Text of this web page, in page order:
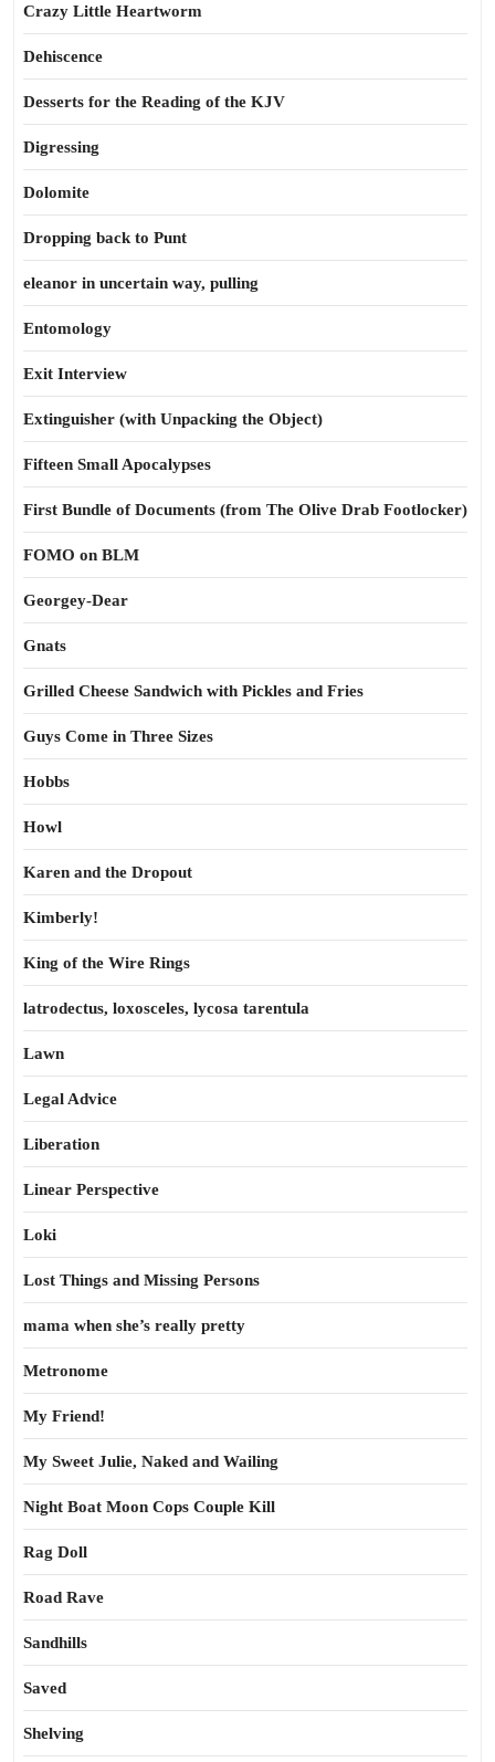
Crazy Little Heartworm
Dehiscence
Desserts for the Reading of the KJV
Digressing
Dolomite
Dropping back to Punt
eleanor in uncertain way, pulling
Entomology
Exit Interview
Extinguisher (with Unpacking the Object)
Fifteen Small Apocalypses
First Bundle of Documents (from The Olive Drab Footlocker)
FOMO on BLM
Georgey-Dear
Gnats
Grilled Cheese Sandwich with Pickles and Fries
Guys Come in Three Sizes
Hobbs
Howl
Karen and the Dropout
Kimberly!
King of the Wire Rings
latrodectus, loxosceles, lycosa tarentula
Lawn
Legal Advice
Liberation
Linear Perspective
Loki
Lost Things and Missing Persons
mama when she’s really pretty
Metronome
My Friend!
My Sweet Julie, Naked and Wailing
Night Boat Moon Cops Couple Kill
Rag Doll
Road Rave
Sandhills
Saved
Shelving